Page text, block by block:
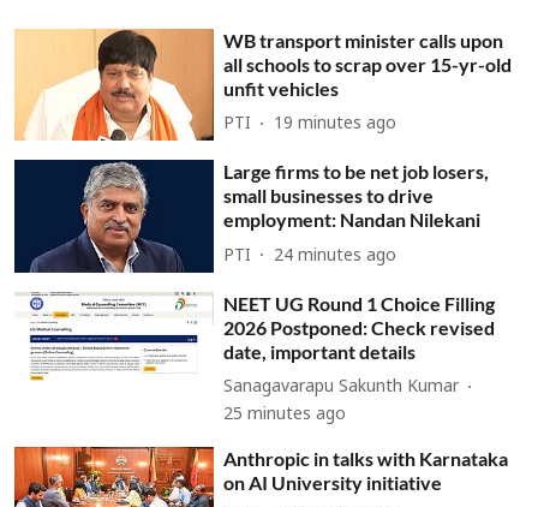
WB transport minister calls upon
all schools to scrap over 15-yr-old
unfit vehicles
PTI 19 minutes ago
Large firms to be net job losers,
small businesses to drive
employment: Nandan Nilekani
PTI 24 minutes ago
NEET UG Round 1 Choice Filling
2026 Postponed: Check revised
date, important details
Sanagavarapu Sakunth Kumar
25 minutes ago
Anthropic in talks with Karnataka
on AI University initiative